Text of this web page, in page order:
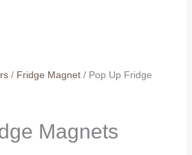
/ Fridge Magnet/ Pop Up Fridge
Magnets